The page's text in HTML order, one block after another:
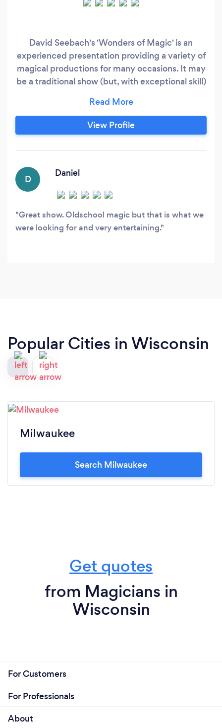
David Seebach's 'Wonders of Magic' is an
experienced presentation providing a variety of
magical productions for many occasions. It may
be a traditional show (but, with exceptional skill)
sophisticated close-up magic presented
intimately during a cocktail party or in a
hospitality suite. Perhaps you need after-dinner
View Profile
D
Daniel
Great show. Oldschool magic but that is what we
were looking for and very entertaining.
Popular Cities in Wisconsin
Milwaukee
Search Milwaukee
Get quotes
from Magicians in
Wisconsin
For Customers
For Professionals
About